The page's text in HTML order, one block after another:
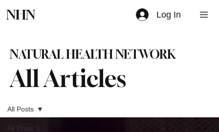
NHN Log In
All Articles
NATURAL HEALTH NETWORK
All Posts
All Posts